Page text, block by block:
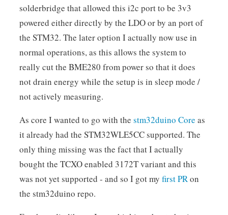
solderbridge that allowed this i2c port to be 3v3
powered either directly by the LDO or by an port of
the STM32. The later option I actually now use in
normal operations, as this allows the system to
really cut the BME280 from power so that it does
not drain energy while the setup is in sleep mode /
not actively measuring.
As core I wanted to go with the stm32duino Core as
it already had the STM32WLE5CC supported. The
only thing missing was the fact that I actually
bought the TCXO enabled 3172T variant and this
was not yet supported - and so I got my first PRon
the stm32duino repo.